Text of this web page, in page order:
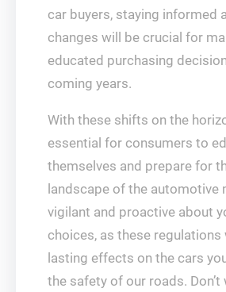
car buyers, staying informed
changes will be crucial for
educated purchasing
coming years.
With these shifts on the
essential for consumers to
themselves and prepare for
landscape of the automotive
vigilant and proactive about
choices, as these regulations
lasting effects on the cars
the safety of our roads.